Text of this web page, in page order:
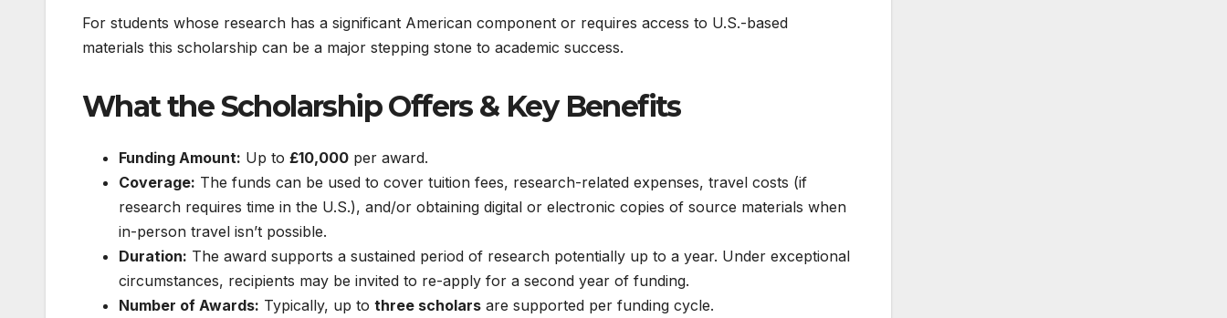
For students whose research has a significant American component or requires access to U.S.-based
materials this scholarship can be a major stepping stone to academic success.
What the Scholarship Offers & Key Benefits
Funding Amount: Up to £10,000 per award.
Coverage: The funds can be used to cover tuition fees, research-related expenses, travel costs (if
research requires time in the U.S.), and/or obtaining digital or electronic copies of source materials when
in-person travel isn’t possible.
Duration: The award supports a sustained period of research potentially up to a year. Under exceptional
circumstances, recipients may be invited to re-apply for a second year of funding.
Number of Awards: Typically, up to three scholars are supported per funding cycle.